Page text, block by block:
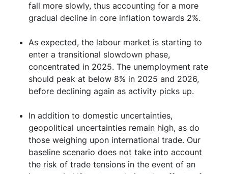
fall more slowly, thus accounting for a more
gradual decline in core inflation towards 2%.
As expected, the labour market is starting to
enter a transitional slowdown phase,
concentrated in 2025. The unemployment rate
should peak at below 8% in 2025 and 2026,
before declining again as activity picks up.
In addition to domestic uncertainties,
geopolitical uncertainties remain high, as do
those weighing upon international trade. Our
baseline scenario does not take into account
the risk of trade tensions in the event of an